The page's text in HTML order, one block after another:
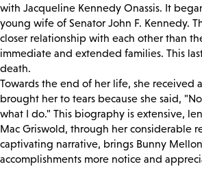
with Jacqueline Kennedy Onassis. It
young wife of Senator John F. Kennedy.
closer relationship with each other than
immediate and extended families. This
death.
Towards the end of her life, she received
brought her to tears because she said,
what I do." This biography is extensive,
Mac Griswold, through her considerable
captivating narrative, brings Bunny
accomplishments more notice and